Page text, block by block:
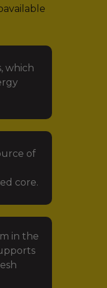
which
of
core.
in the